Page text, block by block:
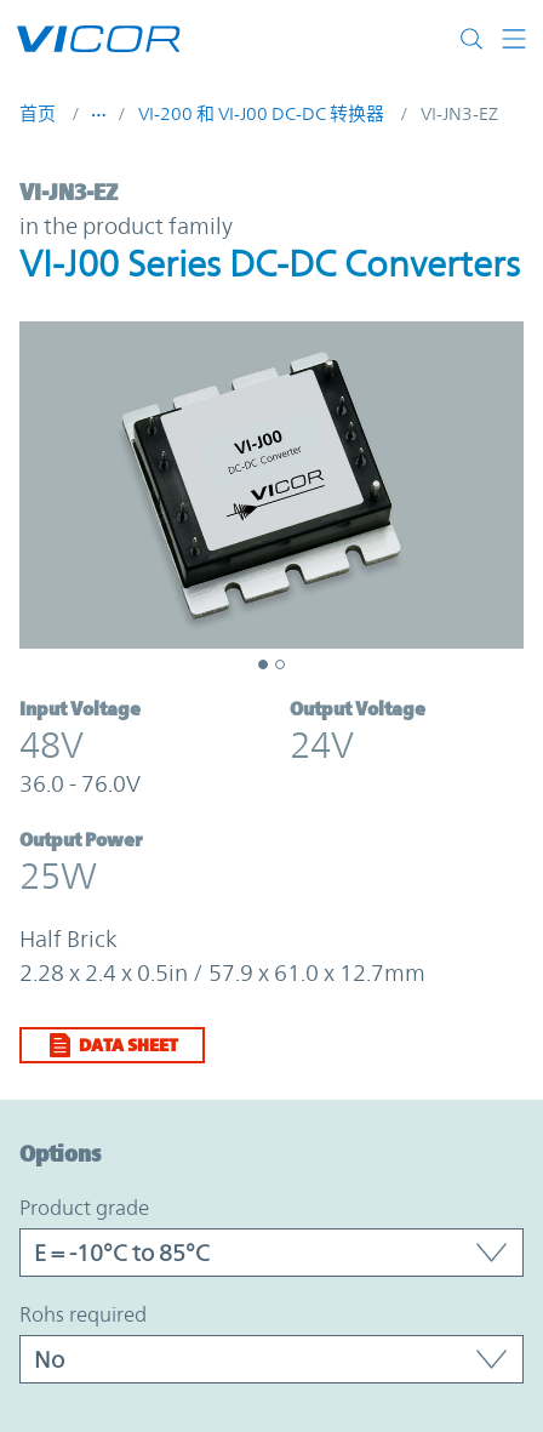
首页 VI-200 和 VI-J00 DC-DC 转换器 VI-JN3-EZ
VI-JN3-EZ | VI-J00 Series DC-DC
VI-JN3-EZ
in the product family
VI-J00 Series DC-DC Converters
Input Voltage
48V
36.0 - 76.0V
Output Voltage
24V
Output Power
25W
Half Brick
2.28 x 2.4 x 0.5in / 57.9 x 61.0 x 12.7mm
DATA SHEET
Options
product grade
rohs required